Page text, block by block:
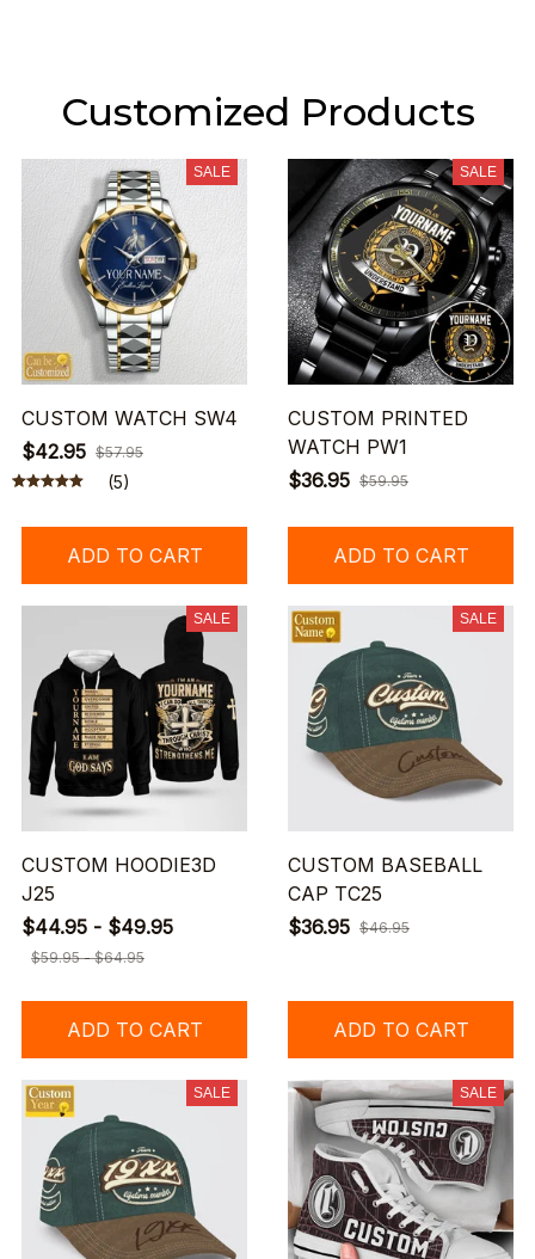
Customized Products
SALE
CUSTOM WATCH SW4
$42.95 $57.95
(5)
ADD TO CART
SALE
CUSTOM PRINTED
WATCH PW1
$36.95 $59.95
ADD TO CART
SALE
CUSTOM HOODIE3D
J25
$44.95 - $49.95
$59.95 - $64.95
ADD TO CART
SALE
CUSTOM BASEBALL
CAP TC25
$36.95 $46.95
ADD TO CART
SALE SALE